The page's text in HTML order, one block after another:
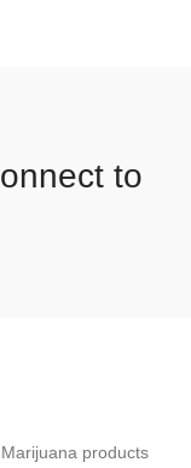
to
products